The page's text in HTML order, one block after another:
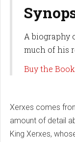
A biography
much of his
Buy the
Xerxes comes
amount of detail
King Xerxes,